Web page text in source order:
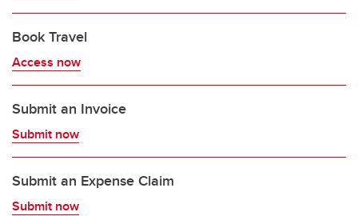
Book Travel
Access now
Submit an Invoice
Submit now
Submit an Expense Claim
Submit now